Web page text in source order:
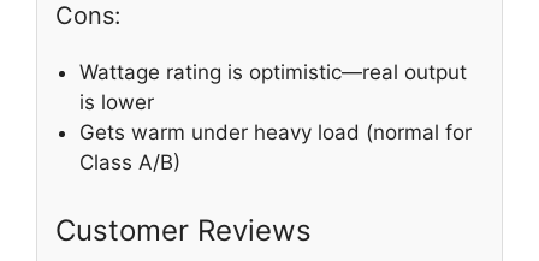
Cons:
Wattage rating is optimistic—real output
is lower
Gets warm under heavy load (normal for
Class A/B)
Customer Reviews